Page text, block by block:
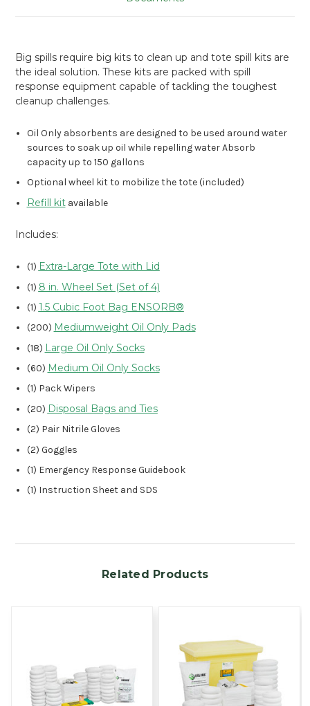
Big spills require big kits to clean up and tote spill kits are
the ideal solution. These kits are packed with spill
response equipment capable of tackling the toughest
cleanup challenges.
Oil Only absorbents are designed to be used around water
sources to soak up oil while repelling water Absorb
capacity up to 150 gallons
Optional wheel kit to mobilize the tote (included)
Refill kitavailable
Includes:
(1) Extra-Large Tote with Lid
(1) 8 in. Wheel Set (Set of 4)
(1) 1.5 Cubic Foot Bag ENSORB®
(200) Mediumweight Oil Only Pads
(18) Large Oil Only Socks
(60) Medium Oil Only Socks
(1) Pack Wipers
(20) Disposal Bags and Ties
(2) Pair Nitrile Gloves
(2) Goggles
(1) Emergency Response Guidebook
(1) Instruction Sheet and SDS
Related Products